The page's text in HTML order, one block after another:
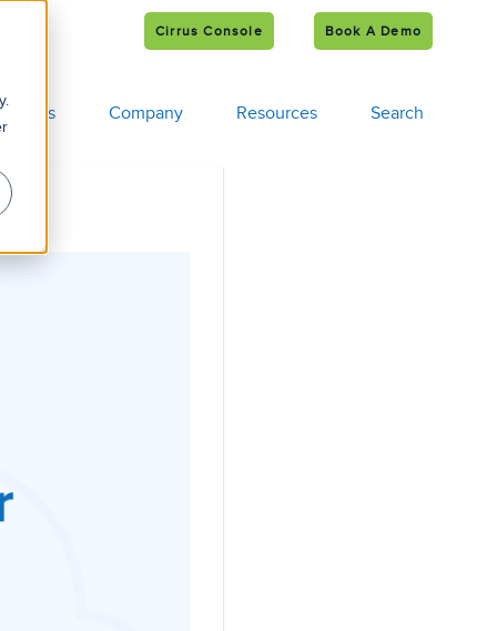
Cirrus Console Book A Demo
Company Resources Search